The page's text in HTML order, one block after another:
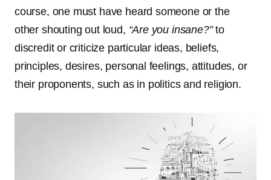
course, one must have heard someone or the
other shouting out loud, “Are you insane?”to
discredit or criticize particular ideas, beliefs,
principles, desires, personal feelings, attitudes, or
their proponents, such as in politics and religion.